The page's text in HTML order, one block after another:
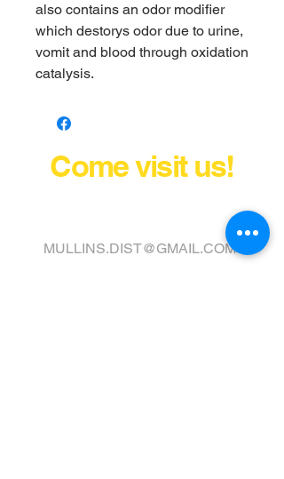
also contains an odor modifier
which destorys odor due to urine,
vomit and blood through oxidation
catalysis.
Come visit us!
MULLINS.DIST@GMAIL.COM